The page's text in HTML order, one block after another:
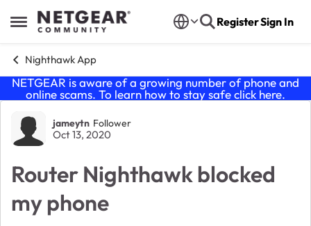
Open Side Menu
Skip to content RegisterSign In
Nighthawk App
NETGEAR is aware of a growing number of phone and
online scams. To learn how to stay safe click here.
Forum Discussion
jameytn Follower
Oct 13, 2020
Router Nighthawk blocked
my phone